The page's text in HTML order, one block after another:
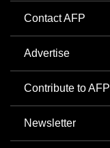
Contact AFP
Advertise
Contribute to AFP
Newsletter